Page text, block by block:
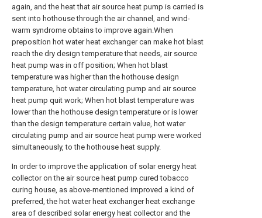
again, and the heat that air source heat pump is carried is
sent into hothouse through the air channel, and wind-
warm syndrome obtains to improve again.When
preposition hot water heat exchanger can make hot blast
reach the dry design temperature that needs, air source
heat pump was in off position; When hot blast
temperature was higher than the hothouse design
temperature, hot water circulating pump and air source
heat pump quit work; When hot blast temperature was
lower than the hothouse design temperature or is lower
than the design temperature certain value, hot water
circulating pump and air source heat pump were worked
simultaneously, to the hothouse heat supply.
In order to improve the application of solar energy heat
collector on the air source heat pump cured tobacco
curing house, as above-mentioned improved a kind of
preferred, the hot water heat exchanger heat exchange
area of described solar energy heat collector and the